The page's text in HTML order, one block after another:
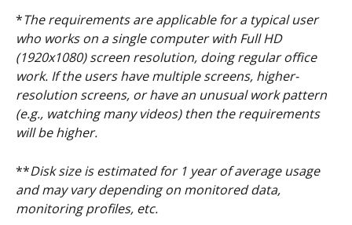
*The requirements are applicable for a typical user
who works on a single computer with Full HD
(1920x1080) screen resolution, doing regular office
work. If the users have multiple screens, higher-
resolution screens, or have an unusual work pattern
(e.g., watching many videos) then the requirements
will be higher.
**Disk size is estimated for 1 year of average usage
and may vary depending on monitored data,
monitoring profiles, etc.